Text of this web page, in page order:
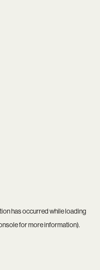
has occurred while loading
for more information).